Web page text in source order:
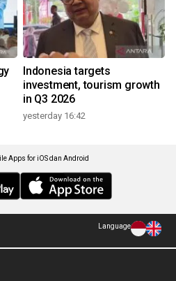
Indonesia targets
investment, tourism growth
in Q3 2026
yesterday 16:42
Apps for iOS dan Android
Language